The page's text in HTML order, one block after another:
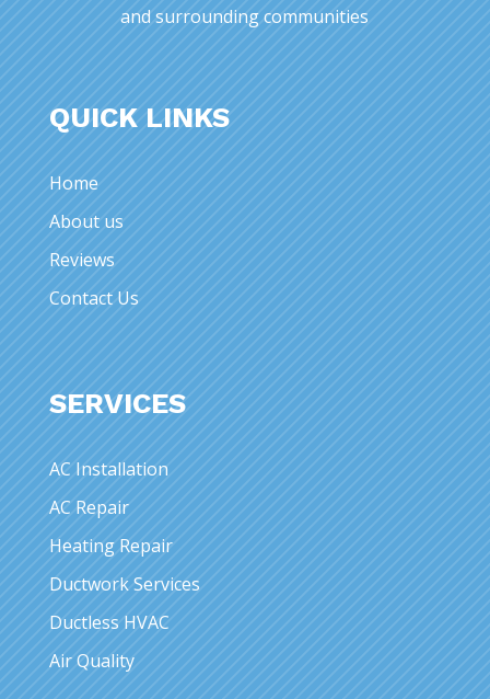
and surrounding communities
QUICK LINKS
Home
About us
Reviews
Contact Us
SERVICES
AC Installation
AC Repair
Heating Repair
Ductwork Services
Ductless HVAC
Air Quality